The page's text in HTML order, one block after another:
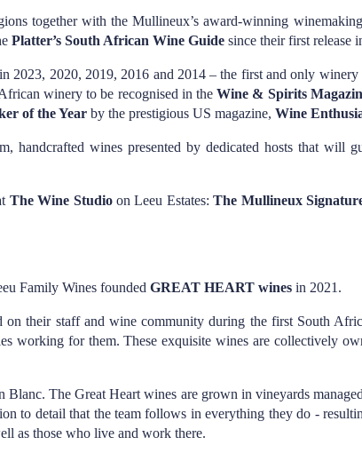
together with the Mullineux’s award-winning
Platter’s South African Wine Guide since their first release
2023, 2020, 2019, 2016 and 2014 – the first and only
winery to be recognised in theWine & Spirits
of the Year by the prestigious US magazine,Wine
handcrafted wines presented by dedicated hosts that will
The Wine Studioon Leeu Estates:The Mullineux
Family Wines foundedGREAT HEART wines in 2021.
their staff and wine community during the first South
working for them. These exquisite wines are collectively
The Great Heart wines are grown in vineyards
to detail that the team follows in everything they do -
as those who live and work there.